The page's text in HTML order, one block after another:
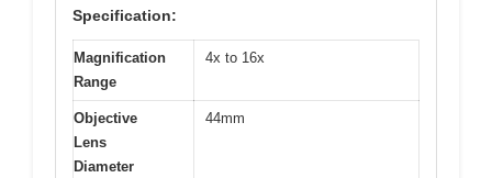
Specification:
Magnification
Range
4x to 16x
Objective
Lens
Diameter
44mm